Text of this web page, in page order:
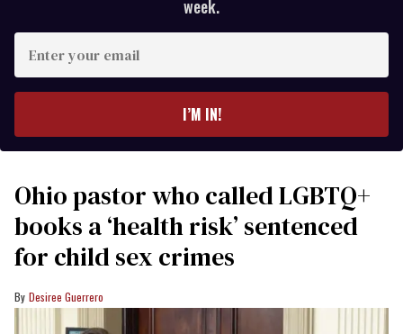
week.
your
I’M IN!
Ohio pastor who called LGBTQ+
books a ‘health risk’ sentenced
for child sex crimes
Desiree Guerrero